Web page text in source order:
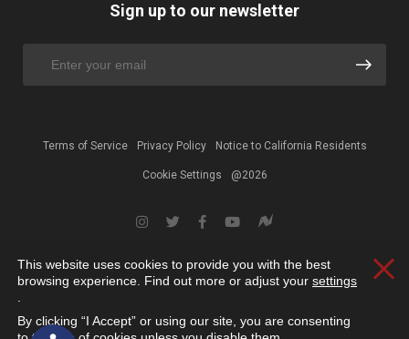
Sign up to our newsletter
Terms of Service Privacy Policy Notice to California Residents
Cookie Settings @2026
This website uses cookies to provide you with the best
browsing experience. Find out more or adjust your settings
By clicking “I Accept” or using our site, you are consenting